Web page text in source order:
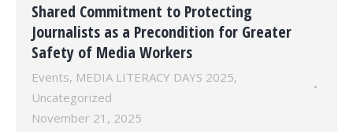
Shared Commitment to Protecting
Journalists as a Precondition for Greater
Safety of Media Workers
Events, MEDIA LITERACY DAYS 2025,
Uncategorized
November 21, 2025